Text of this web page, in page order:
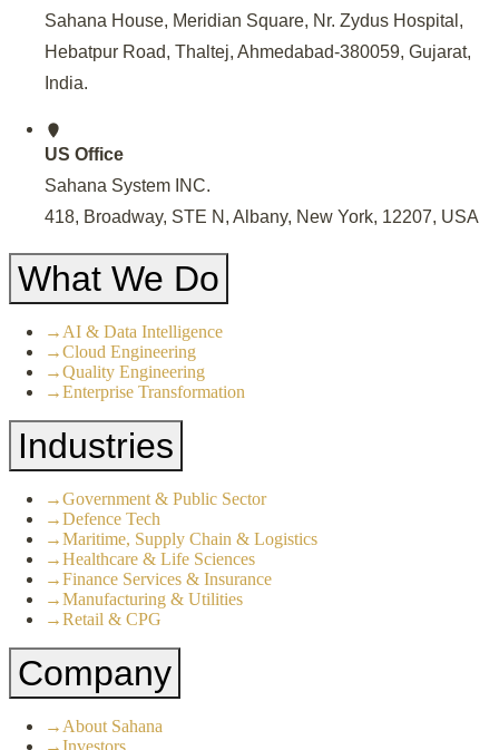
Sahana House, Meridian Square, Nr. Zydus Hospital,
Hebatpur Road, Thaltej, Ahmedabad-380059, Gujarat,
India.
US Office
Sahana System INC.
418, Broadway, STE N, Albany, New York, 12207, USA
What We Do
→ AI & Data Intelligence
→Cloud Engineering
→Quality Engineering
→Enterprise Transformation
Industries
→Government & Public Sector
→Defence Tech
→Maritime, Supply Chain & Logistics
→Healthcare & Life Sciences
→Finance Services & Insurance
→Manufacturing & Utilities
→Retail & CPG
Company
→ About Sahana
→Investors